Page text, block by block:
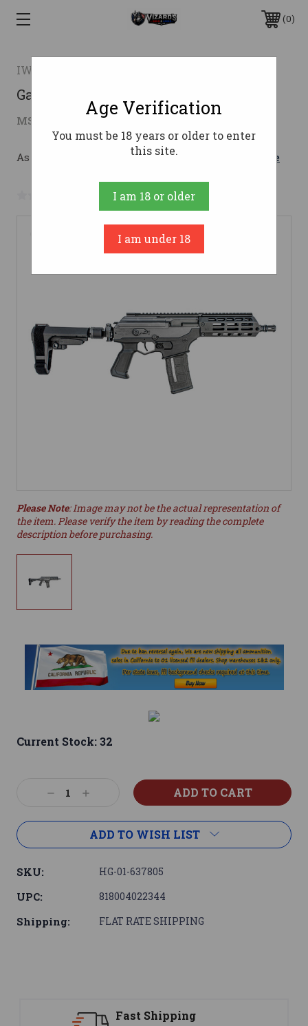
0
IWI US
Galil Ace Pstl Gen2 5.56 Nato 8.3" 30rd
MSRP: $1,979.00 $1,821.99
As low as $172.29/mo with Learn More
No reviews yet Write a Review
Please Note: Image may not be the actual representation of
the item. Please verify the item by reading the complete
description before purchasing.
Current Stock:32
DecreaseIncrease
ADD TO WISH LIST
SKU: HG-01-637805
UPC: 818004022344
Shipping: FLAT RATE SHIPPING
Age Verification
You must be 18 years or older to enter
this site.
I am 18 or older
I am under 18